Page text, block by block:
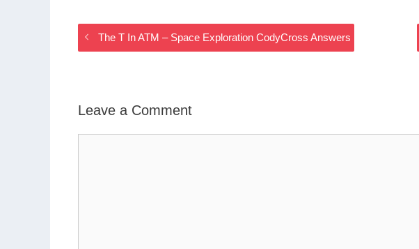
The T In ATM – Space Exploration CodyCross Answers
Leave a Comment